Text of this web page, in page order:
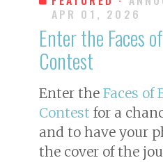
APR 01, 2026
Enter the Faces
Contest
Enter the Faces of
Contest for a
and to have your
the cover of the